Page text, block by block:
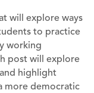
will explore ways
to practice
working
post will explore
highlight
more democratic